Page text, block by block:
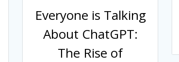
Everyone is Talking
About ChatGPT:
The Rise of